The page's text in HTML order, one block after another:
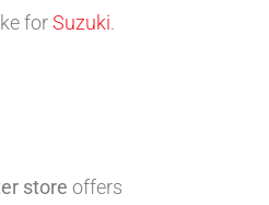
forSuzuki.
store offers